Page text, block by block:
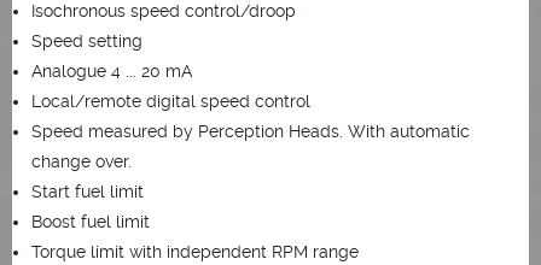
Isochronous speed control/droop
Speed setting
Analogue 4 ... 20 mA
Local/remote digital speed control
Speed measured by Perception Heads. With automatic
change over.
Start fuel limit
Boost fuel limit
Torque limit with independent RPM range